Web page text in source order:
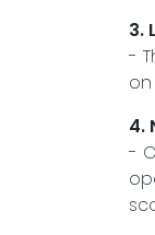
3.
-
4.
-